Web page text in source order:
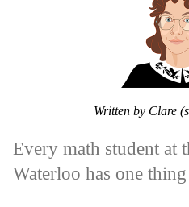
Written by Clare
Every math student at
Waterloo has one